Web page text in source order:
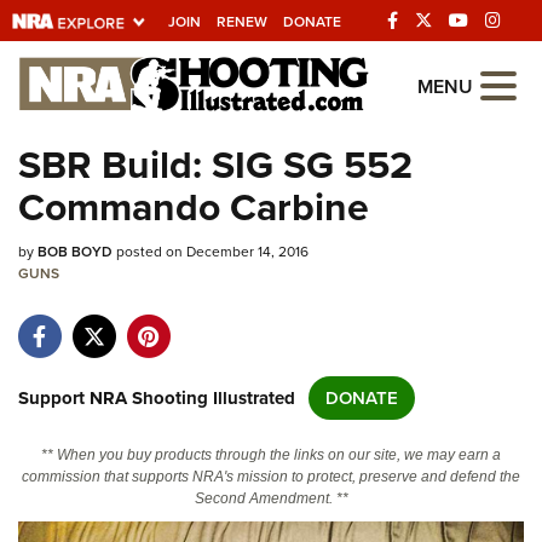
JOIN RENEW DONATE
Explore The NRA
Universe Of Websites
Quick Links
NRA.ORG
NRA Near You
NRA Online Training
MENU
SBR Build: SIG SG 552
Commando Carbine
byBOB BOYD posted on December 14, 2016
GUNS
Support NRA Shooting Illustrated DONATE
** When you buy products through the links on our site, we may earn a
commission that supports NRA's mission to protect, preserve and defend the
Second Amendment. **